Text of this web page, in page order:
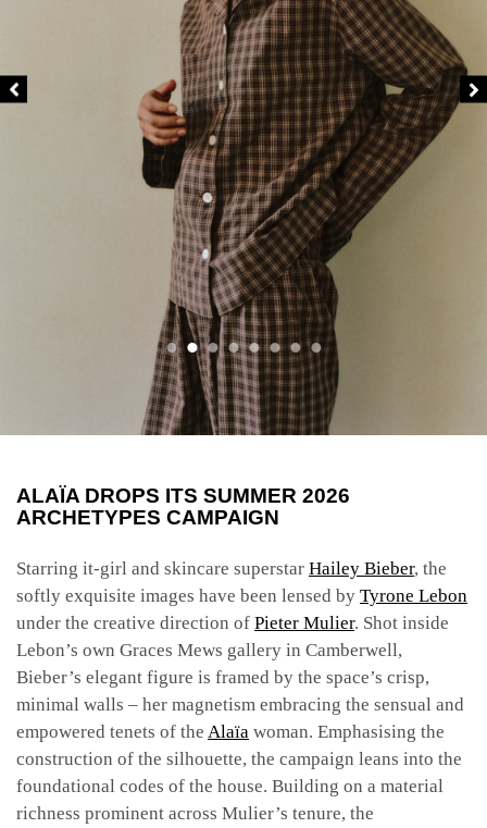
ALAÏA DROPS ITS SUMMER 2026
ARCHETYPES CAMPAIGN
Starring it-girl and skincare superstar Hailey Bieber, the
softly exquisite images have been lensed by Tyrone Lebon
under the creative direction of Pieter Mulier. Shot inside
Lebon’s own Graces Mews gallery in Camberwell,
Bieber’s elegant figure is framed by the space’s crisp,
minimal walls – her magnetism embracing the sensual and
empowered tenets of the Alaïa woman. Emphasising the
construction of the silhouette, the campaign leans into the
foundational codes of the house. Building on a material
richness prominent across Mulier’s tenure, the